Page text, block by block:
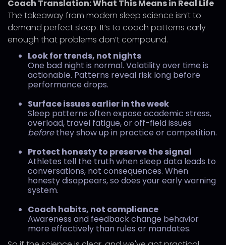
Coach Translation: What This Means in Real Life
The takeaway from modern sleep science isn’t to
demand perfect sleep. It’s to coach patterns early
enough that problems don’t compound.
Look for trends, not nights
One bad night is normal. Volatility over time is
actionable. Patterns reveal risk long before
performance drops.
Surface issues earlier in the week
Sleep patterns often expose academic stress,
overload, travel fatigue, or off-field issues
beforethey show up in practice or competition.
Protect honesty to preserve the signal
Athletes tell the truth when sleep data leads to
conversations, not consequences. When
honesty disappears, so does your early warning
system.
Coach habits, not compliance
Awareness and feedback change behavior
more effectively than rules or mandates.